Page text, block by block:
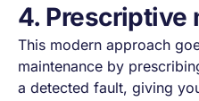
4. Prescriptive
This modern approach
maintenance by
a detected fault, giving